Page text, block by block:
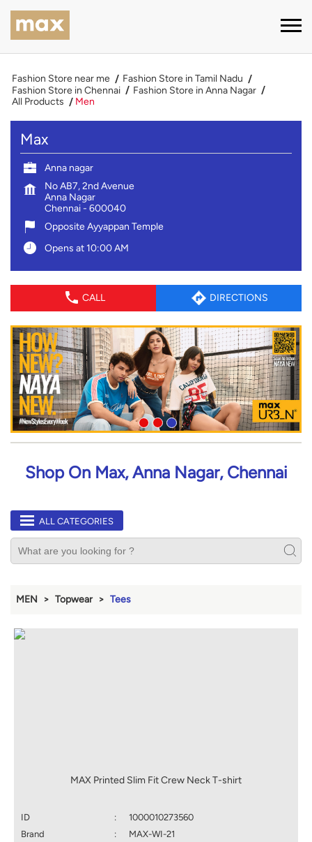
Fashion Store near me
Fashion Store in Tamil Nadu
Fashion Store in Chennai
Fashion Store in Anna Nagar
All Products
Men
Max
Anna nagar
No AB7, 2nd Avenue
Anna Nagar
Chennai- 600040
Opposite Ayyappan Temple
Opens at 10:00 AM
CALL DIRECTIONS
Shop On Max, Anna Nagar, Chennai
ALL CATEGORIES
MEN Topwear Tees
MAX Printed Slim Fit Crew Neck T-shirt
ID :
1000010273560
Brand
:
MAX-WI-21